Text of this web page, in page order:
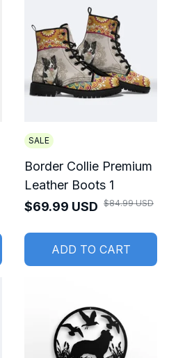
SALE
Border Collie Premium
Leather Boots 1
$69.99 USD $84.99 USD
ADD TO CART